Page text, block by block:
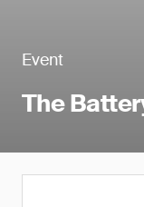
Event
The